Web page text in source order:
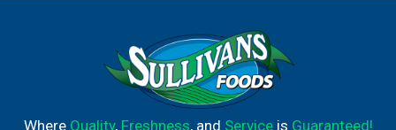
Where Quality, Freshness, and Serviceis Guaranteed!